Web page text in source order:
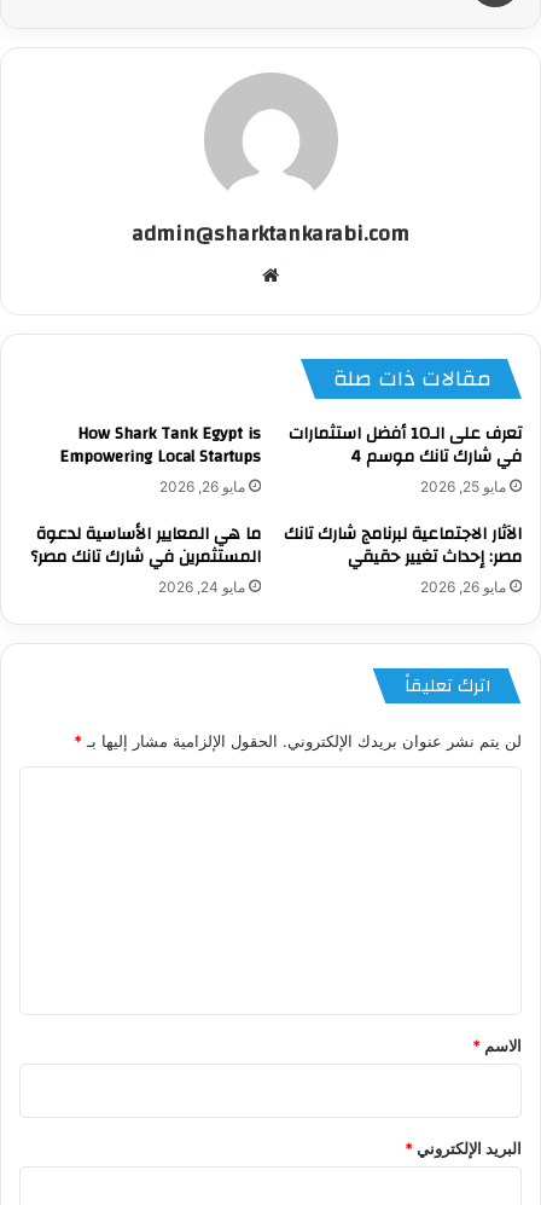
admin@sharktankarabi.com
مقالات ذات صلة
تعرف على الـ10 أفضل استثمارات
في شارك تانك موسم 4
مايو 25, 2026
How Shark Tank Egypt is
Empowering Local Startups
مايو 26, 2026
الآثار الاجتماعية لبرنامج شارك تانك
مصر: إحداث تغيير حقيقي
مايو 26, 2026
ما هي المعايير الأساسية لدعوة
المستثمرين في شارك تانك مصر؟
مايو 24, 2026
اترك تعليقاً
لن يتم نشر عنوان بريدك الإلكتروني. الحقول الإلزامية مشار إليها بـ *
*
الاسم *
البريد الإلكتروني*